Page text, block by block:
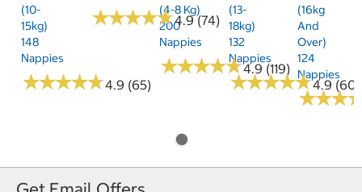
(10-
15kg)
148
Nappies
★★★★★
★★★★★4.9 (65)
★★★★★
★★★★★4.9 (74)
(4-8 Kg)
200
Nappies
★★★★★
★★★★★4.9 (119)
(13-
18kg)
132
Nappies
★★★★★
★★★★★4.9 (60)
(16kg
And
Over)
124
Nappies
★★★
★★★